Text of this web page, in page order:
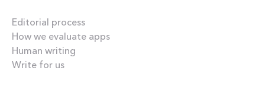
Editorial process
How we evaluate apps
Human writing
Write for us